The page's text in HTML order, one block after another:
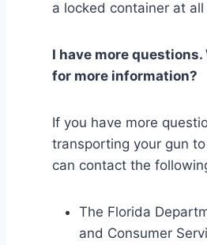
a locked container at all
I have more
for more information?
If you have more
transporting your gun
can contact the
The Florida
and Consumer